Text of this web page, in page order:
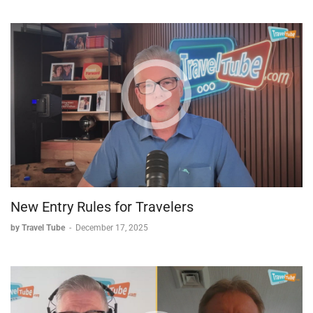
including Bora Bora, Belize, and Cuba
Perfect for travel agents looking to stay informed and
travelers seeking insider knowledge from industry experts.
New Entry Rules for Travelers
by Travel Tube - December 17, 2025